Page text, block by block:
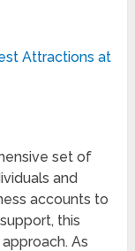
Attractions at
set of
and
accounts to
this
As